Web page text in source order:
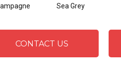
Sea Grey
CONTACT US